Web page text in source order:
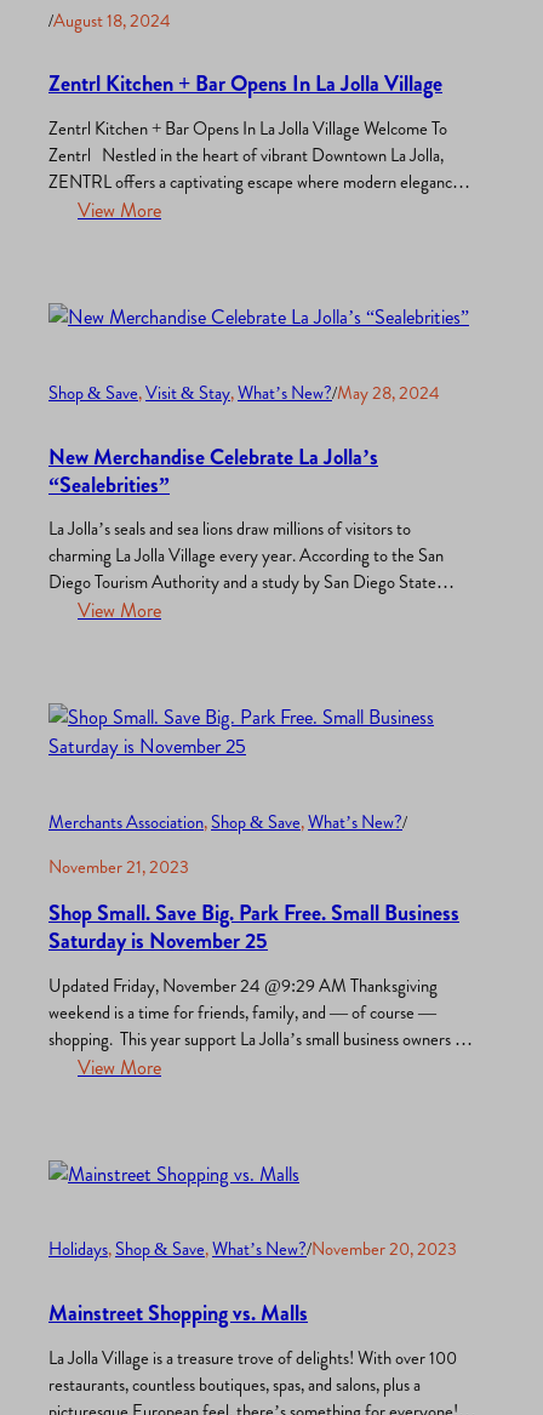
/August 18, 2024
Zentrl Kitchen + Bar Opens In La Jolla Village
Zentrl Kitchen + Bar Opens In La Jolla Village Welcome To
Zentrl Nestled in the heart of vibrant Downtown La Jolla,
ZENTRL offers a captivating escape where modern elegance
meets casual comfort. Our thoughtfully designed space,
View More
Shop & Save, Visit & Stay, What’s New?/May 28, 2024
New Merchandise Celebrate La Jolla’s
“Sealebrities”
La Jolla’s seals and sea lions draw millions of visitors to
charming La Jolla Village every year. According to the San
Diego Tourism Authority and a study by San Diego State
University, La Jolla’s stunning marine life and coastal beauty
View More
Merchants Association, Shop & Save, What’s New?/
November 21, 2023
Shop Small. Save Big. Park Free. Small Business
Saturday is November 25
Updated Friday, November 24 @9:29 AM Thanksgiving
weekend is a time for friends, family, and — of course —
shopping. This year support La Jolla’s small business owners on
Black Friday (November 24), Small Business Saturday
View More
Holidays, Shop & Save, What’s New?/November 20, 2023
Mainstreet Shopping vs. Malls
La Jolla Village is a treasure trove of delights! With over 100
restaurants, countless boutiques, spas, and salons, plus a